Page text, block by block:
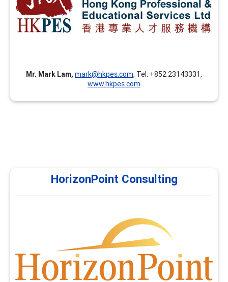
Mr. Mark Lam, mark@hkpes.com, Tel: +852 23143331,
www.hkpes.com
advanced facilitation skills, career coaching skills, career
theories and applications, and assessment tools in
addition to the FCD training.
HorizonPoint Consulting
HorizonPoint Consulting
Horizon Point currently offers courses in assessments
and resume writing (others available on request).